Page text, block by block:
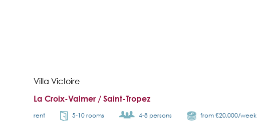
Villa Victoire
La Croix-Valmer / Saint-Tropez
rent 5-10 rooms 4-8 persons from €20,000/week